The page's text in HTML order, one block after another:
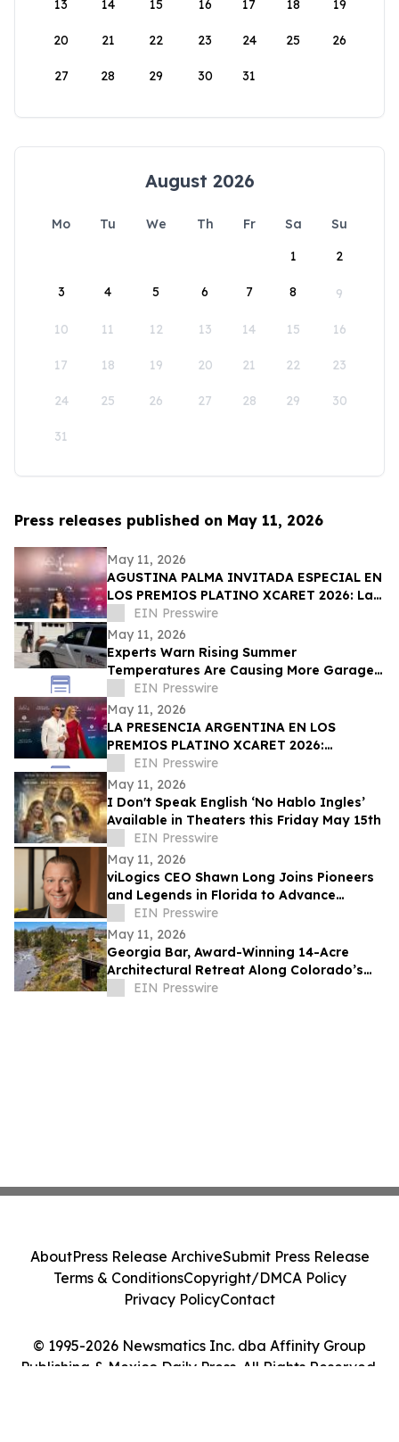
13 14 15 16 17 18 19
20 21 22 23 24 25 26
27 28 29 30 31
August 2026
Mo Tu We Th Fr Sa
Su
1
2
3 4 5 6 7 8 9
10 11 12 13 14 15 16
17 18 19 20 21 22 23
24 25 26 27 28 29 30
31
Press releases published on May 11, 2026
May 11, 2026
AGUSTINA PALMA INVITADA ESPECIAL EN
LOS PREMIOS PLATINO XCARET 2026: La
intimidad de una semana exclusiva.
EIN Presswire
May 11, 2026
Experts Warn Rising Summer
Temperatures Are Causing More Garage
Door Failures
EIN Presswire
May 11, 2026
LA PRESENCIA ARGENTINA EN LOS
PREMIOS PLATINO XCARET 2026:
TALENTO, GLAMOUR Y PROYECCIÓN
INTERNACIONAL
EIN Presswire
May 11, 2026
I Don't Speak English ‘No Hablo Ingles’
Available in Theaters this Friday May 15th
EIN Presswire
May 11, 2026
viLogics CEO Shawn Long Joins Pioneers
and Legends in Florida to Advance
Business-First Cyber Leadership
EIN Presswire
May 11, 2026
Georgia Bar, Award-Winning 14-Acre
Architectural Retreat Along Colorado’s
Arkansas River, Is Available for First Time
EIN Presswire
© 1995-2026 Newsmatics Inc. dba Affinity Group
Publishing & Mexico Daily Press. All Rights Reserved.
AboutPress Release ArchiveSubmit Press Release
Terms & ConditionsCopyright/DMCA Policy
Privacy PolicyContact